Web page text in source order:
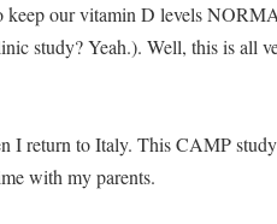
keep our vitamin D levels
study? Yeah.). Well, this is all
I return to Italy. This CAMP
with my parents.